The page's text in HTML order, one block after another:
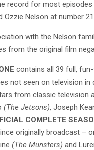
record for most
Ozzie Nelson at number
with the Nelson
from the original film
contains all 39 full,
not seen on television in
from classic television
(The Jetsons), Joseph
COMPLETE
originally broadcast –
(The Munsters) and